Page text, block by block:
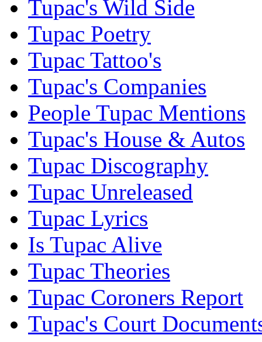
Tupac's Wild Side
Tupac Poetry
Tupac Tattoo's
Tupac's Companies
People Tupac Mentions
Tupac's House & Autos
Tupac Discography
Tupac Unreleased
Tupac Lyrics
Is Tupac Alive
Tupac Theories
Tupac Coroners Report
Tupac's Court